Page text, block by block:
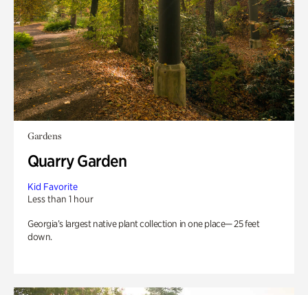
Gardens
Quarry Garden
Kid Favorite
Less than 1 hour
Georgia’s largest native plant collection in one place— 25 feet
down.